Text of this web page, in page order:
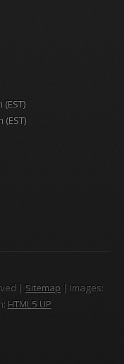
| Sitemap | Images:
HTML5 UP